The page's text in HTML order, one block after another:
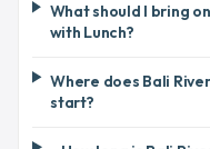
What should I bring
with Lunch?
Where does Bali
start?